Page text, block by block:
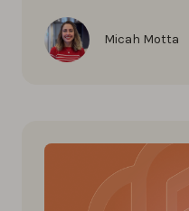
Micah Motta